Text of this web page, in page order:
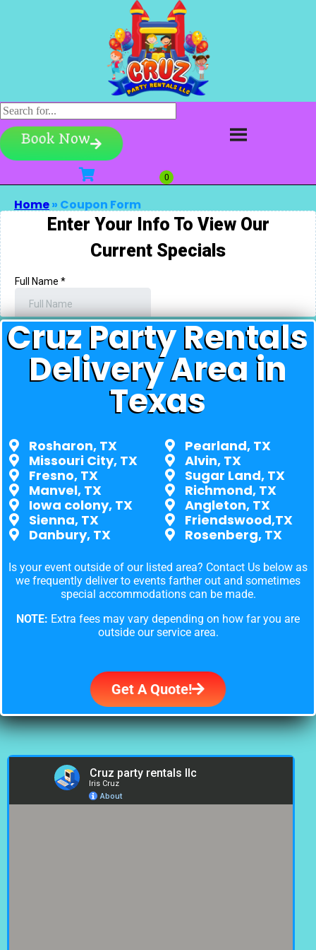
Book Now
Home» Coupon Form
Cruz Party Rentals
Delivery Area in
Texas
Rosharon, TX
Missouri City, TX
Fresno, TX
Manvel, TX
Iowa colony, TX
Sienna, TX
Danbury, TX
Pearland, TX
Alvin, TX
Sugar Land, TX
Richmond, TX
Angleton, TX
Friendswood,TX
Rosenberg, TX
Is your event outside of our listed area? Contact Us below as
we frequently deliver to events farther out and sometimes
special accommodations can be made.
NOTE: Extra fees may vary depending on how far you are
outside our service area.
Get A Quote!